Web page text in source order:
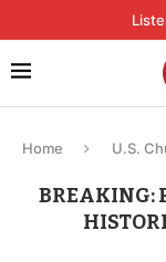
Home U.S.
BREAKING: